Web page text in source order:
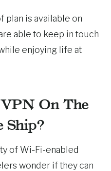
plan is available on
able to keep in touch
enjoying life at
On The
Ship?
of Wi-Fi-enabled
wonder if they can